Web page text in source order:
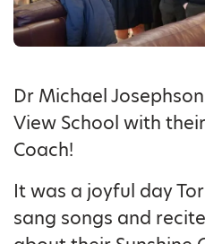
Dr Michael
View School with
Coach!
It was a joyful day
sang songs and